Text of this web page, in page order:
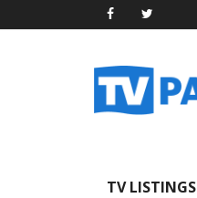
TV LISTINGS